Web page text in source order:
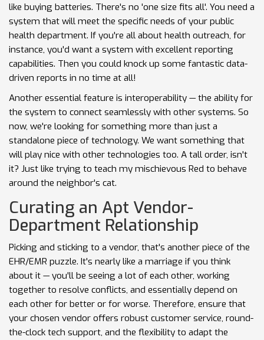
like buying batteries. There's no 'one size fits all'. You need a
system that will meet the specific needs of your public
health department. If you're all about health outreach, for
instance, you'd want a system with excellent reporting
capabilities. Then you could knock up some fantastic data-
driven reports in no time at all!
Another essential feature is interoperability — the ability for
the system to connect seamlessly with other systems. So
now, we're looking for something more than just a
standalone piece of technology. We want something that
will play nice with other technologies too. A tall order, isn't
it? Just like trying to teach my mischievous Red to behave
around the neighbor's cat.
Curating an Apt Vendor-
Department Relationship
Picking and sticking to a vendor, that's another piece of the
EHR/EMR puzzle. It's nearly like a marriage if you think
about it — you'll be seeing a lot of each other, working
together to resolve conflicts, and essentially depend on
each other for better or for worse. Therefore, ensure that
your chosen vendor offers robust customer service, round-
the-clock tech support, and the flexibility to adapt the